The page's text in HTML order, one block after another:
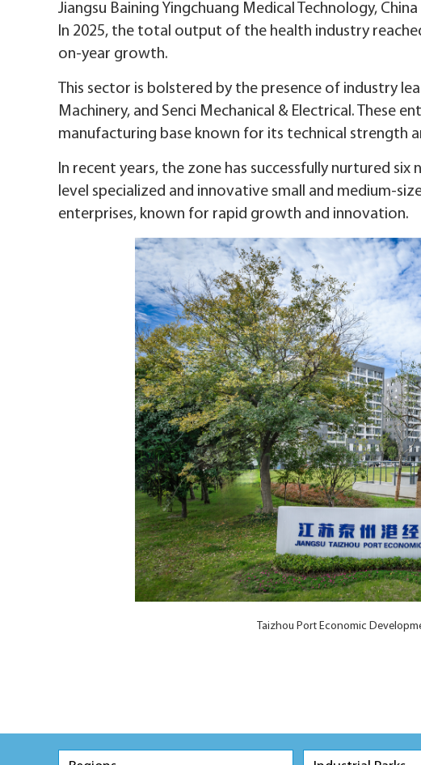
Jiangsu Baining Yingchuang Medical Technology,
In 2025, the total output of the health industry
on-year growth.
This sector is bolstered by the presence of industry
Machinery, and Senci Mechanical & Electrical. These
manufacturing base known for its technical strength
In recent years, the zone has successfully nurtured
level specialized and innovative small and medium-
enterprises, known for rapid growth and innovation.
Taizhou Port Economic